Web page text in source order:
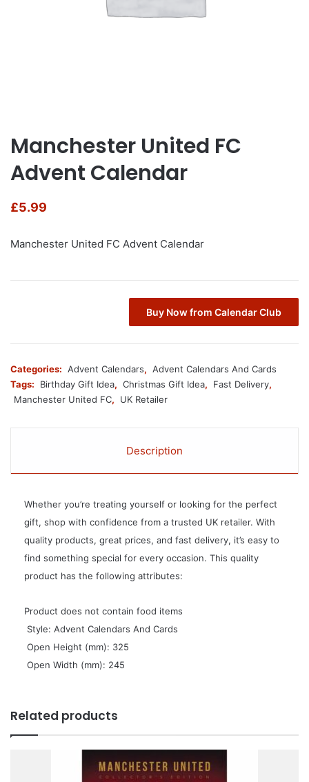
Manchester United FC
Advent Calendar
£5.99
Manchester United FC Advent Calendar
Buy Now from Calendar Club
Categories: Advent Calendars, Advent Calendars And Cards
Tags:
Birthday Gift Idea, Christmas Gift Idea, Fast Delivery,
Manchester United FC, UK Retailer
Description
Whether you’re treating yourself or looking for the perfect
gift, shop with confidence from a trusted UK retailer. With
quality products, great prices, and fast delivery, it’s easy to
find something special for every occasion. This quality
product has the following attributes:
Product does not contain food items
 Style: Advent Calendars And Cards
 Open Height (mm): 325
 Open Width (mm): 245
Related products